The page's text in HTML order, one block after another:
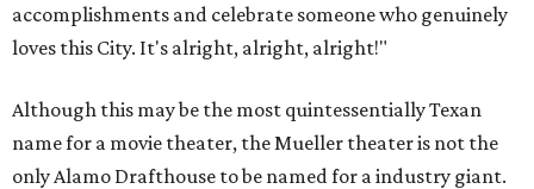
accomplishments and celebrate someone who genuinely
loves this City. It's alright, alright, alright!"
Although this may be the most quintessentially Texan
name for a movie theater, the Mueller theater is not the
only Alamo Drafthouse to be named for a industry giant.